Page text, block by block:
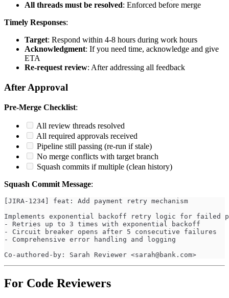
All threads must be resolved: Enforced before merge
Timely Responses:
Target: Respond within 4-8 hours during work hours
Acknowledgment: If you need time, acknowledge and give
ETA
Re-request review: After addressing all feedback
After Approval
Pre-Merge Checklist:
All review threads resolved
All required approvals received
Pipeline still passing (re-run if stale)
No merge conflicts with target branch
Squash commits if multiple (clean history)
Squash Commit Message:
[JIRA-1234] feat: Add payment retry mechanism
Implements exponential backoff retry logic for failed
- Retries up to 3 times with exponential backoff
- Circuit breaker opens after 5 consecutive failures
- Comprehensive error handling and logging
Co-authored-by: Sarah Reviewer <sarah@bank.com>
For Code Reviewers